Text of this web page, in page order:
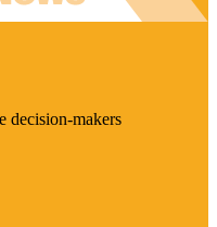
decision-makers